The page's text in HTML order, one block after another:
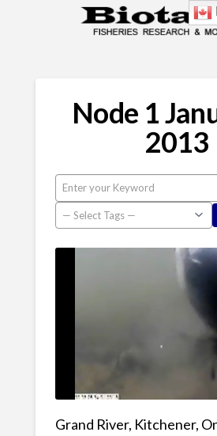
Node 1
2013
Grand River, Kitchener,